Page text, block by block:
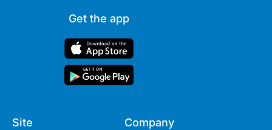
Get the app
Site Company